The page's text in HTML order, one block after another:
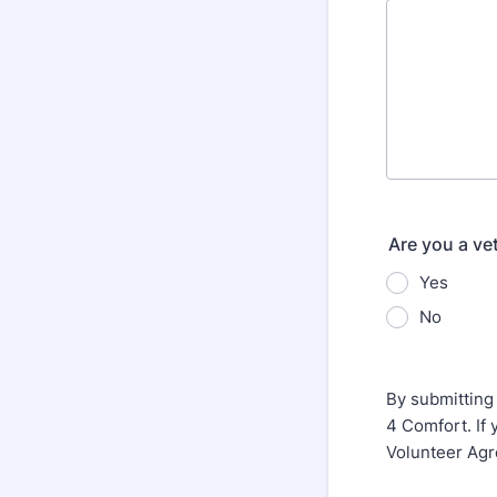
Are you a
Yes
No
By
4 Comfort. If
Volunteer